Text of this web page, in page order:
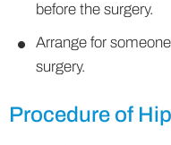
before the surgery.
Arrange for
surgery.
Procedure of